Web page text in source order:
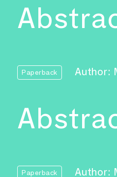
Paperback Author:
Paperback Author: